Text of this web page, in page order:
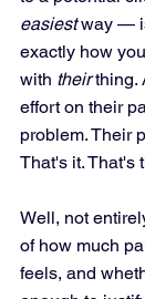
easiest way —
exactly how
with their thing.
effort on their
problem. Their
That's it. That's
Well, not
of how much
feels, and